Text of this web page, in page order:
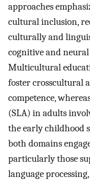
approaches
cultural inclusion,
culturally and
cognitive and
Multicultural
foster crosscultural
competence,
(SLA) in adults
the early childhood
both domains
particularly those
language